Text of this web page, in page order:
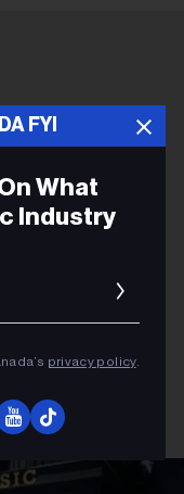
FYI
What
Industry
privacy policy.